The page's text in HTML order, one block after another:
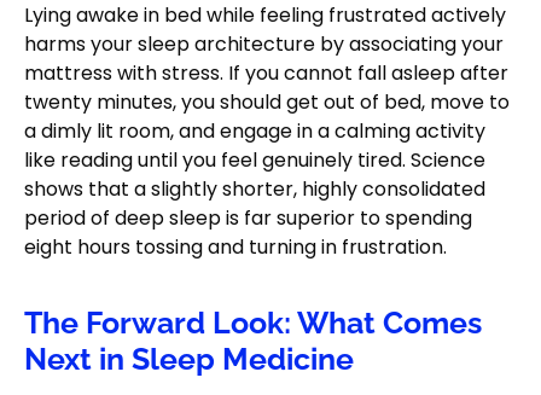
Lying awake in bed while feeling frustrated actively
harms your sleep architecture by associating your
mattress with stress. If you cannot fall asleep after
twenty minutes, you should get out of bed, move to
a dimly lit room, and engage in a calming activity
like reading until you feel genuinely tired. Science
shows that a slightly shorter, highly consolidated
period of deep sleep is far superior to spending
eight hours tossing and turning in frustration.
The Forward Look: What Comes
Next in Sleep Medicine